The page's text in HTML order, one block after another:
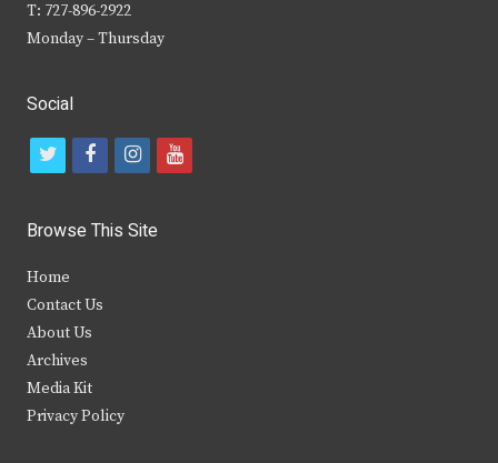
T: 727-896-2922
Monday – Thursday
Social
t
i
t
e
r
f
c
b
k
i
s
y
Browse This Site
Home
Contact Us
About Us
Archives
Media Kit
Privacy Policy